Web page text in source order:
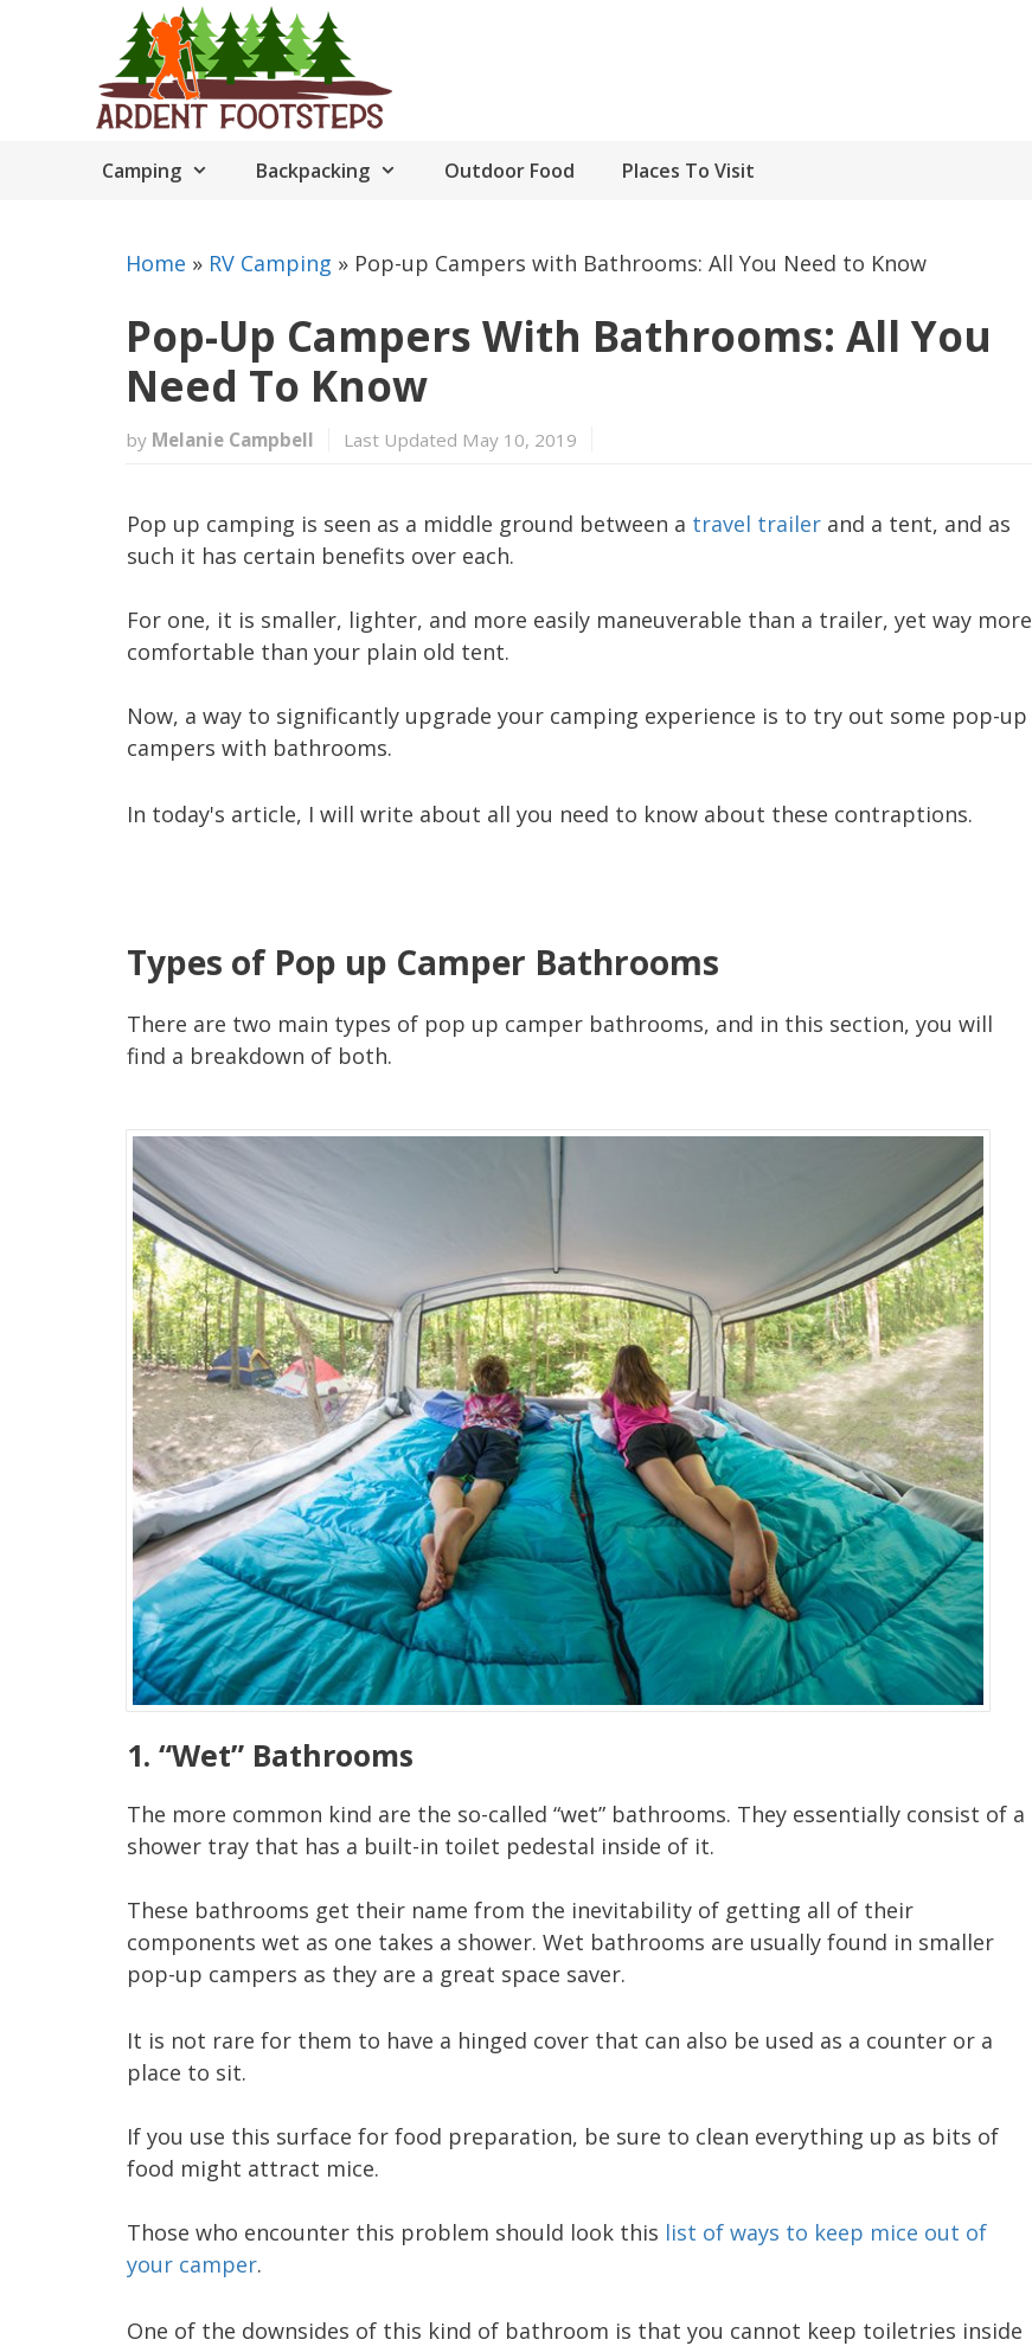
Camping Backpacking Outdoor Food Places To Visit
Home » RV Camping » Pop-up Campers with Bathrooms: All You Need to Know
Pop-Up Campers With Bathrooms: All You
Need To Know
by Melanie Campbell Last Updated May 10, 2019
Pop up camping is seen as a middle ground between a travel trailer and a tent, and as
such it has certain benefits over each.
For one, it is smaller, lighter, and more easily maneuverable than a trailer, yet way more
comfortable than your plain old tent.
Now, a way to significantly upgrade your camping experience is to try out some pop-up
campers with bathrooms.
In today's article, I will write about all you need to know about these contraptions.
Types of Pop up Camper Bathrooms
There are two main types of pop up camper bathrooms, and in this section, you will
find a breakdown of both.
1. “Wet” Bathrooms
The more common kind are the so-called “wet” bathrooms. They essentially consist of a
shower tray that has a built-in toilet pedestal inside of it.
These bathrooms get their name from the inevitability of getting all of their
components wet as one takes a shower. Wet bathrooms are usually found in smaller
pop-up campers as they are a great space saver.
It is not rare for them to have a hinged cover that can also be used as a counter or a
place to sit.
If you use this surface for food preparation, be sure to clean everything up as bits of
food might attract mice.
Those who encounter this problem should look this list of ways to keep mice out of
your camper.
One of the downsides of this kind of bathroom is that you cannot keep toiletries inside